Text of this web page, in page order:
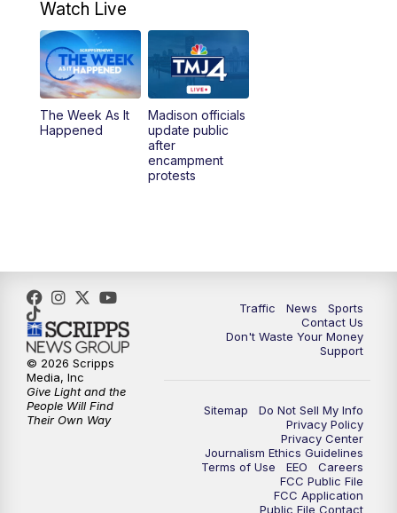
10:00PM
11:00PM Replay: TMJ4 News at 10
Watch Live
The Week As It
Happened
Madison officials
update public
after
encampment
protests
Traffic News
Sports
Contact Us
Don't Waste Your Money
Support
Sitemap
Do Not Sell My Info
Privacy Policy
Privacy Center
Journalism Ethics Guidelines
Terms of Use
EEO
Careers
FCC Public File
FCC Application
Public File Contact
© 2026 Scripps
Media, Inc
Give Light and the
People Will Find
Their Own Way